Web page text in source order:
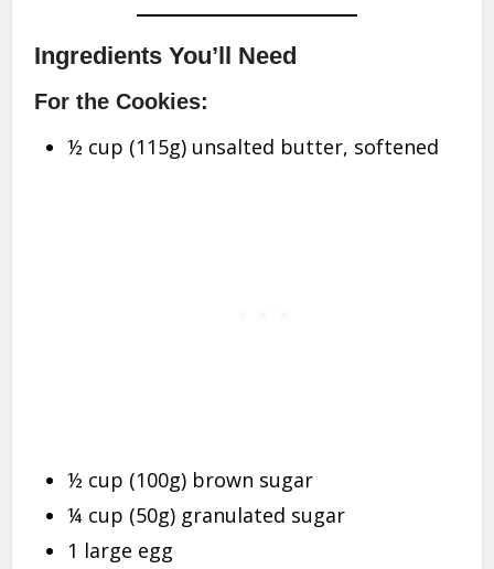
Ingredients You’ll Need
For the Cookies:
½ cup (115g) unsalted butter, softened
½ cup (100g) brown sugar
¼ cup (50g) granulated sugar
1 large egg